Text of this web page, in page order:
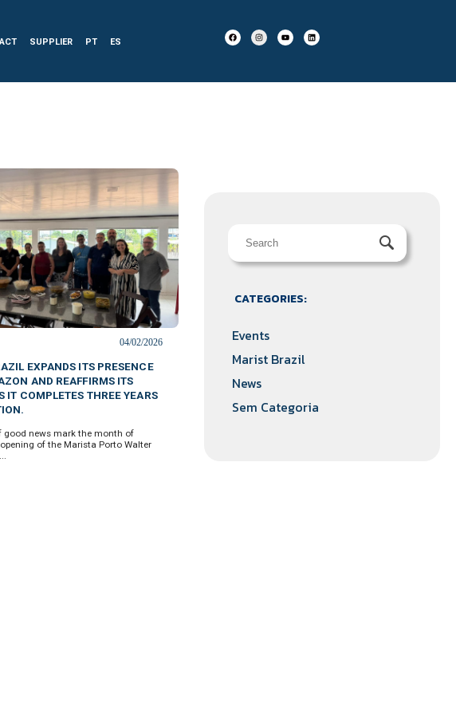
SUPPLIER PT ES
04/02/2026
EXPANDS ITS PRESENCE
AND REAFFIRMS ITS
IT COMPLETES THREE YEARS
good news mark the month of
of the Marista Porto Walter
CATEGORIES:
Events
Marist Brazil
News
Sem Categoria